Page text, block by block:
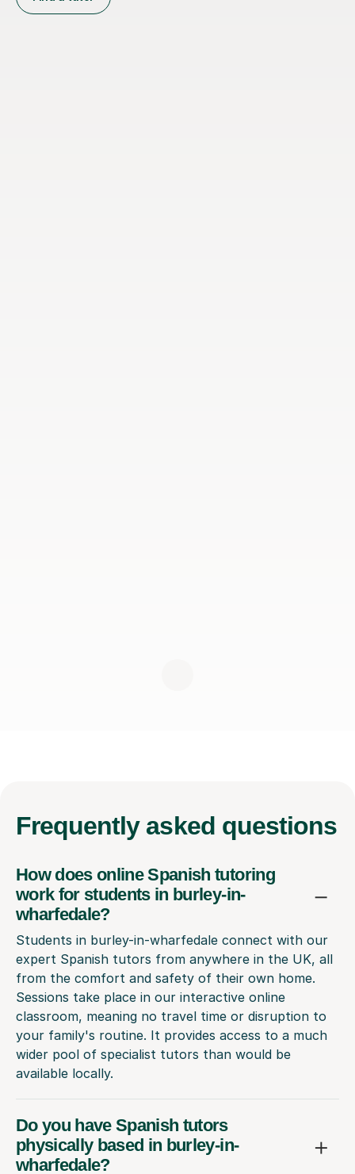
Frequently asked questions
How does online Spanish tutoring
work for students in burley-in-
wharfedale?
Students in burley-in-wharfedale connect with our
expert Spanish tutors from anywhere in the UK, all
from the comfort and safety of their own home.
Sessions take place in our interactive online
classroom, meaning no travel time or disruption to
your family's routine. It provides access to a much
wider pool of specialist tutors than would be
available locally.
Do you have Spanish tutors
physically based in burley-in-
wharfedale?